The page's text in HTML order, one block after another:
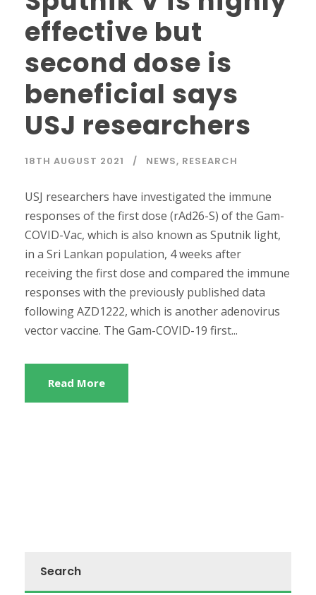
effective but
second dose is
beneficial says
USJ researchers
18TH AUGUST 2021 NEWS, RESEARCH
USJ researchers have investigated the immune
responses of the first dose (rAd26-S) of the Gam-
COVID-Vac, which is also known as Sputnik light,
in a Sri Lankan population, 4 weeks after
receiving the first dose and compared the immune
responses with the previously published data
following AZD1222, which is another adenovirus
vector vaccine. The Gam-COVID-19 first...
Read More
Search